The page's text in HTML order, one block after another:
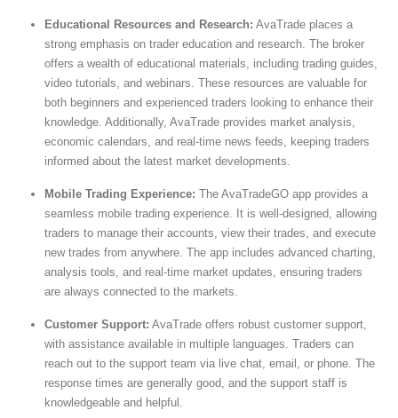
Educational Resources and Research: AvaTrade places a
strong emphasis on trader education and research. The broker
offers a wealth of educational materials, including trading guides,
video tutorials, and webinars. These resources are valuable for
both beginners and experienced traders looking to enhance their
knowledge. Additionally, AvaTrade provides market analysis,
economic calendars, and real-time news feeds, keeping traders
informed about the latest market developments.
Mobile Trading Experience: The AvaTradeGO app provides a
seamless mobile trading experience. It is well-designed, allowing
traders to manage their accounts, view their trades, and execute
new trades from anywhere. The app includes advanced charting,
analysis tools, and real-time market updates, ensuring traders
are always connected to the markets.
Customer Support: AvaTrade offers robust customer support,
with assistance available in multiple languages. Traders can
reach out to the support team via live chat, email, or phone. The
response times are generally good, and the support staff is
knowledgeable and helpful.